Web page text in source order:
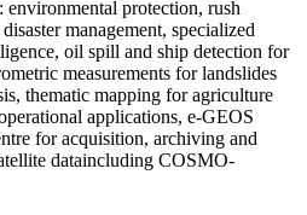
protection, rush
management, specialized
oil spill and ship detection for
measurements for landslides
thematic mapping for agriculture
applications, e-GEOS
for acquisition, archiving and
dataincluding COSMO-